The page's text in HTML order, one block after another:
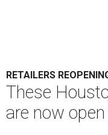
RETAILERS
These
are now